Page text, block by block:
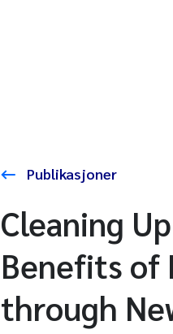
Publikasjoner
Cleaning
Benefits of
through